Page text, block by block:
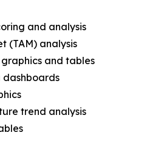
and analysis
(TAM) analysis
and tables
dashboards
trend analysis